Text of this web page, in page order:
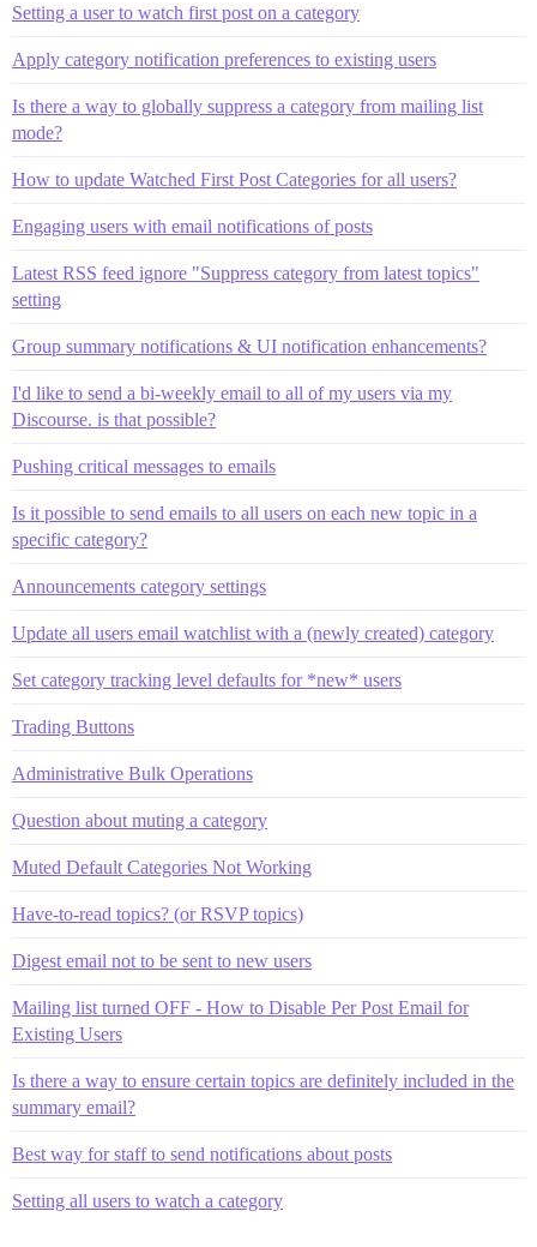
Setting a user to watch first post on a category
Apply category notification preferences to existing users
Is there a way to globally suppress a category from mailing list
mode?
How to update Watched First Post Categories for all users?
Engaging users with email notifications of posts
Latest RSS feed ignore "Suppress category from latest topics"
setting
Group summary notifications & UI notification enhancements?
I'd like to send a bi-weekly email to all of my users via my
Discourse. is that possible?
Pushing critical messages to emails
Is it possible to send emails to all users on each new topic in a
specific category?
Announcements category settings
Update all users email watchlist with a (newly created) category
Set category tracking level defaults for *new* users
Trading Buttons
Administrative Bulk Operations
Question about muting a category
Muted Default Categories Not Working
Have-to-read topics? (or RSVP topics)
Digest email not to be sent to new users
Mailing list turned OFF - How to Disable Per Post Email for
Existing Users
Is there a way to ensure certain topics are definitely included in the
summary email?
Best way for staff to send notifications about posts
Setting all users to watch a category